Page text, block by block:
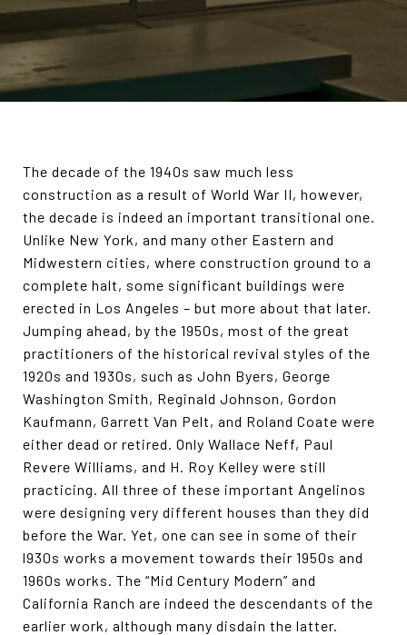
The decade of the 1940s saw much less
construction as a result of World War II, however,
the decade is indeed an important transitional one.
Unlike New York, and many other Eastern and
Midwestern cities, where construction ground to a
complete halt, some significant buildings were
erected in Los Angeles – but more about that later.
Jumping ahead, by the 1950s, most of the great
practitioners of the historical revival styles of the
1920s and 1930s, such as John Byers, George
Washington Smith, Reginald Johnson, Gordon
Kaufmann, Garrett Van Pelt, and Roland Coate were
either dead or retired. Only Wallace Neff, Paul
Revere Williams, and H. Roy Kelley were still
practicing. All three of these important Angelinos
were designing very different houses than they did
before the War. Yet, one can see in some of their
l930s works a movement towards their 1950s and
1960s works. The “Mid Century Modern” and
California Ranch are indeed the descendants of the
earlier work, although many disdain the latter.